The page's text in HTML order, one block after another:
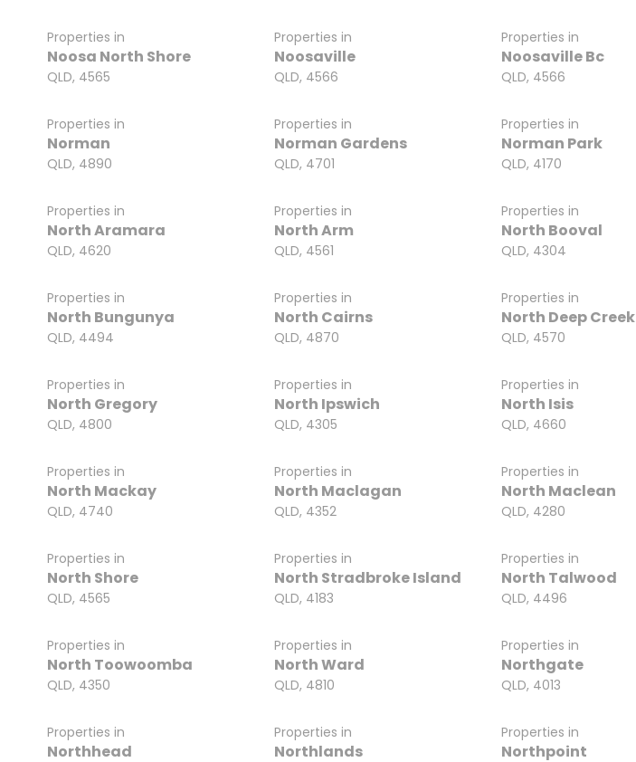
Properties in
Noosa North Shore
QLD, 4565
Properties in
Noosaville
QLD, 4566
Properties in
Noosaville Bc
QLD, 4566
Properties in
Norman
QLD, 4890
Properties in
Norman Gardens
QLD, 4701
Properties in
Norman Park
QLD, 4170
Properties in
North Aramara
QLD, 4620
Properties in
North Arm
QLD, 4561
Properties in
North Booval
QLD, 4304
Properties in
North Bungunya
QLD, 4494
Properties in
North Cairns
QLD, 4870
Properties in
North Deep Creek
QLD, 4570
Properties in
North Gregory
QLD, 4800
Properties in
North Ipswich
QLD, 4305
Properties in
North Isis
QLD, 4660
Properties in
North Mackay
QLD, 4740
Properties in
North Maclagan
QLD, 4352
Properties in
North Maclean
QLD, 4280
Properties in
North Shore
QLD, 4565
Properties in
North Stradbroke Island
QLD, 4183
Properties in
North Talwood
QLD, 4496
Properties in
North Toowoomba
QLD, 4350
Properties in
North Ward
QLD, 4810
Properties in
Northgate
QLD, 4013
Properties in
Northhead
Properties in
Northlands
Properties in
Northpoint